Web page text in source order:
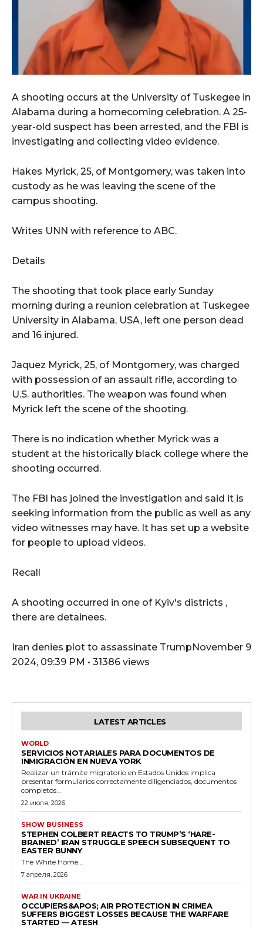
A shooting occurs at the University of Tuskegee in
Alabama during a homecoming celebration. A 25-
year-old suspect has been arrested, and the FBI is
investigating and collecting video evidence.
Hakes Myrick, 25, of Montgomery, was taken into
custody as he was leaving the scene of the
campus shooting.
Writes UNN with reference to ABC.
Details
The shooting that took place early Sunday
morning during a reunion celebration at Tuskegee
University in Alabama, USA, left one person dead
and 16 injured.
Jaquez Myrick, 25, of Montgomery, was charged
with possession of an assault rifle, according to
U.S. authorities. The weapon was found when
Myrick left the scene of the shooting.
There is no indication whether Myrick was a
student at the historically black college where the
shooting occurred.
The FBI has joined the investigation and said it is
seeking information from the public as well as any
video witnesses may have. It has set up a website
for people to upload videos.
Recall
A shooting occurred in one of Kyiv's districts ,
there are detainees.
Iran denies plot to assassinate TrumpNovember 9
2024, 09:39 PM • 31386 views
LATEST ARTICLES
WORLD
SERVICIOS NOTARIALES PARA DOCUMENTOS DE
INMIGRACIÓN EN NUEVA YORK
Realizar un trámite migratorio en Estados Unidos implica
presentar formularios correctamente diligenciados, documentos
completos...
22 июля, 2026
SHOW BUSINESS
STEPHEN COLBERT REACTS TO TRUMP’S ‘HARE-
BRAINED’ IRAN STRUGGLE SPEECH SUBSEQUENT TO
EASTER BUNNY
The White Home...
7 апреля, 2026
WAR IN UKRAINE
OCCUPIERS&APOS; AIR PROTECTION IN CRIMEA
SUFFERS BIGGEST LOSSES BECAUSE THE WARFARE
STARTED — ATESH